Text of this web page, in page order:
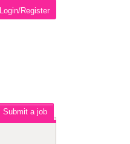
Login/Register
Submit a job